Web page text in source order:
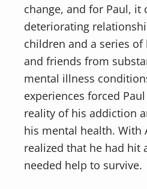
change, and for Paul,
deteriorating
children and a series
and friends from
mental illness
experiences forced
reality of his addiction
his mental health. With
realized that he had hit
needed help to survive.